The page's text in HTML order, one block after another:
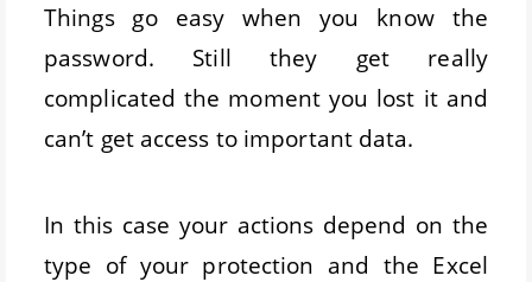
Things go easy when you know the
password. Still they get really
complicated the moment you lost it and
can’t get access to important data.
In this case your actions depend on the
type of your protection and the Excel